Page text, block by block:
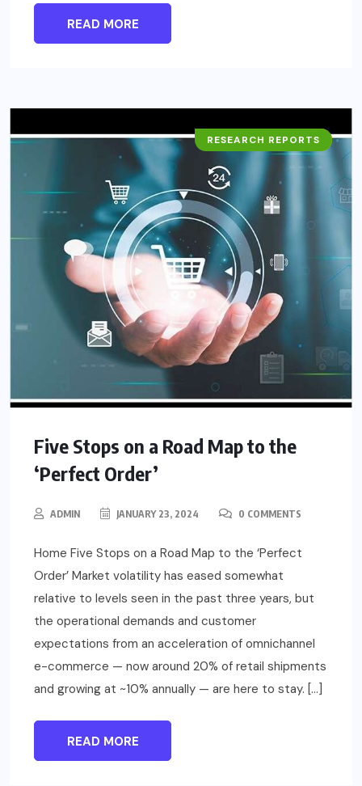
READ MORE
BUSINESS
RESEARCH REPORTS
Five Stops on a Road Map to the
‘Perfect Order’
ADMIN JANUARY 23, 2024 0 COMMENTS
Home Five Stops on a Road Map to the ‘Perfect
Order’ Market volatility has eased somewhat
relative to levels seen in the past three years, but
the operational demands and customer
expectations from an acceleration of omnichannel
e-commerce — now around 20% of retail shipments
and growing at ~10% annually — are here to stay. […]
READ MORE